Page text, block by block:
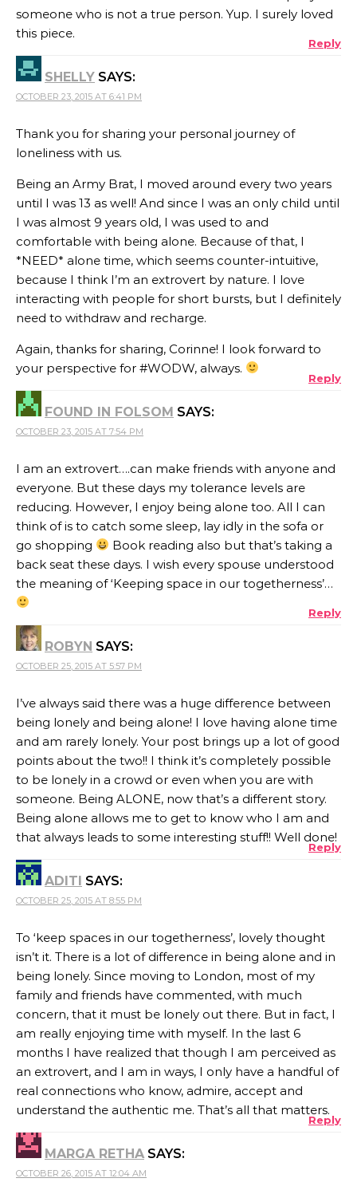
someone who is not a true person. Yup. I surely loved
this piece.
Reply
SHELLY SAYS:
OCTOBER 23, 2015 AT 6:41 PM
Thank you for sharing your personal journey of
loneliness with us.
Being an Army Brat, I moved around every two years
until I was 13 as well! And since I was an only child until
I was almost 9 years old, I was used to and
comfortable with being alone. Because of that, I
*NEED* alone time, which seems counter-intuitive,
because I think I’m an extrovert by nature. I love
interacting with people for short bursts, but I definitely
need to withdraw and recharge.
Again, thanks for sharing, Corinne! I look forward to
your perspective for #WODW, always.
Reply
FOUND IN FOLSOM SAYS:
OCTOBER 23, 2015 AT 7:54 PM
I am an extrovert….can make friends with anyone and
everyone. But these days my tolerance levels are
reducing. However, I enjoy being alone too. All I can
think of is to catch some sleep, lay idly in the sofa or
go shopping
Book reading also but that’s taking a
back seat these days. I wish every spouse understood
the meaning of ‘Keeping space in our togetherness’…
Reply
ROBYN SAYS:
OCTOBER 25, 2015 AT 5:57 PM
I’ve always said there was a huge difference between
being lonely and being alone! I love having alone time
and am rarely lonely. Your post brings up a lot of good
points about the two!! I think it’s completely possible
to be lonely in a crowd or even when you are with
someone. Being ALONE, now that’s a different story.
Being alone allows me to get to know who I am and
that always leads to some interesting stuff!! Well done!
Reply
ADITI SAYS:
OCTOBER 25, 2015 AT 8:55 PM
To ‘keep spaces in our togetherness’, lovely thought
isn’t it. There is a lot of difference in being alone and in
being lonely. Since moving to London, most of my
family and friends have commented, with much
concern, that it must be lonely out there. But in fact, I
am really enjoying time with myself. In the last 6
months I have realized that though I am perceived as
an extrovert, and I am in ways, I only have a handful of
real connections who know, admire, accept and
understand the authentic me. That’s all that matters.
Reply
MARGA RETHA SAYS:
OCTOBER 26, 2015 AT 12:04 AM